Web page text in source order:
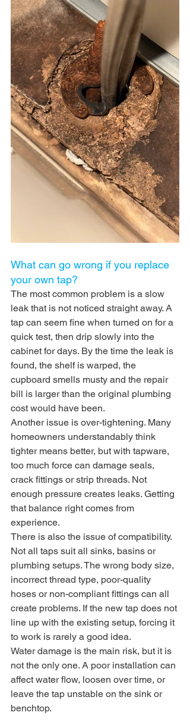
What can go wrong if you replace
your own tap?
The most common problem is a slow
leak that is not noticed straight away. A
tap can seem fine when turned on for a
quick test, then drip slowly into the
cabinet for days. By the time the leak is
found, the shelf is warped, the
cupboard smells musty and the repair
bill is larger than the original plumbing
cost would have been.
Another issue is over-tightening. Many
homeowners understandably think
tighter means better, but with tapware,
too much force can damage seals,
crack fittings or strip threads. Not
enough pressure creates leaks. Getting
that balance right comes from
experience.
There is also the issue of compatibility.
Not all taps suit all sinks, basins or
plumbing setups. The wrong body size,
incorrect thread type, poor-quality
hoses or non-compliant fittings can all
create problems. If the new tap does not
line up with the existing setup, forcing it
to work is rarely a good idea.
Water damage is the main risk, but it is
not the only one. A poor installation can
affect water flow, loosen over time, or
leave the tap unstable on the sink or
benchtop.